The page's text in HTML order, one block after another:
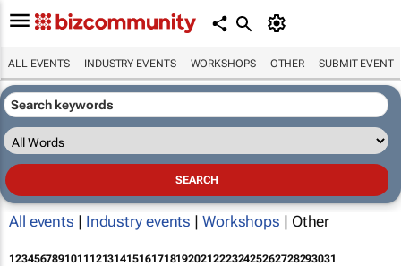
ALL EVENTS INDUSTRY EVENTS WORKSHOPS OTHER SUBMIT EVENT
All events | Industry events | Workshops | Other
12345678910111213141516171819202122232425262728293031